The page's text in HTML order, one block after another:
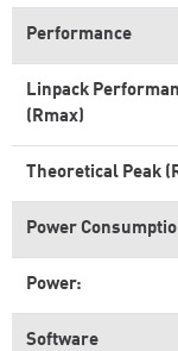
Performance
Linpack
(Rmax)
Theoretical Peak
Power
Power:
Software